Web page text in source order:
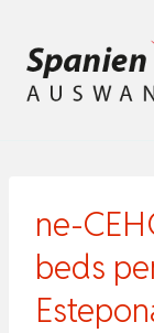
Inhalt
springen
ne-
beds